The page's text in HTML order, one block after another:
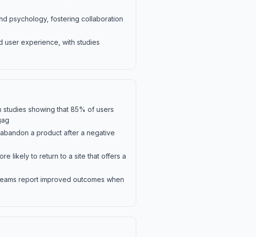
psychology, fostering collaboration
user experience, with studies
studies showing that 85% of users
a product after a negative
likely to return to a site that offers a
report improved outcomes when